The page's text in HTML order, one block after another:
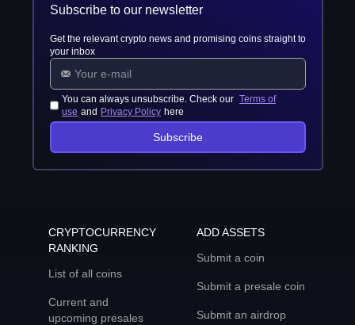
Subscribe to our newsletter
Get the relevant crypto news and promising coins straight to
your inbox
You can always unsubscribe. Check our Terms of
use and Privacy Policy here
Subscribe
CRYPTOCURRENCY
RANKING
List of all coins
Current and
upcoming presales
ADD ASSETS
Submit a coin
Submit a presale coin
Submit an airdrop